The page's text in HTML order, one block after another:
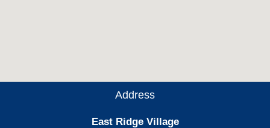
Address
East Ridge Village